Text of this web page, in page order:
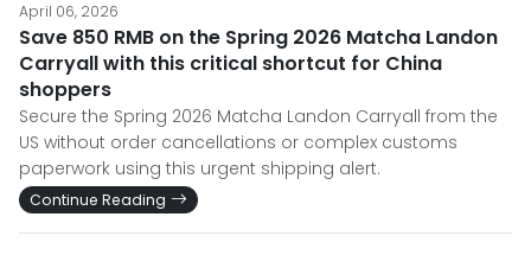
April 06, 2026
Save 850 RMB on the Spring 2026 Matcha Landon
Carryall with this critical shortcut for China
shoppers
Secure the Spring 2026 Matcha Landon Carryall from the
US without order cancellations or complex customs
paperwork using this urgent shipping alert.
Continue Reading